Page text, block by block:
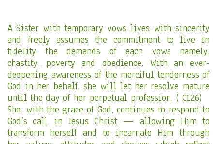
A Sister with temporary vows lives with sincerity
and freely assumes the commitment to live in
fidelity the demands of each vows namely,
chastity, poverty and obedience. With an ever-
deepening awareness of the merciful tenderness of
God in her behalf, she will let her resolve mature
until the day of her perpetual profession. ( C126)
She, with the grace of God, continues to respond to
God’s call in Jesus Christ — allowing Him to
transform herself and to incarnate Him through